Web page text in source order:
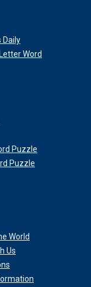
Daily
Word
Puzzle
Puzzle
World
Us